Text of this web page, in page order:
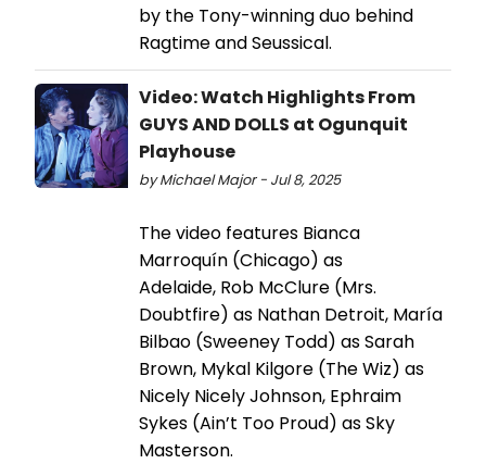
by the Tony-winning duo behind
Ragtime and Seussical.
Video: Watch Highlights From
GUYS AND DOLLS at Ogunquit
Playhouse
by Michael Major - Jul 8, 2025
The video features Bianca
Marroquín (Chicago) as
Adelaide, Rob McClure (Mrs.
Doubtfire) as Nathan Detroit, María
Bilbao (Sweeney Todd) as Sarah
Brown, Mykal Kilgore (The Wiz) as
Nicely Nicely Johnson, Ephraim
Sykes (Ain’t Too Proud) as Sky
Masterson.